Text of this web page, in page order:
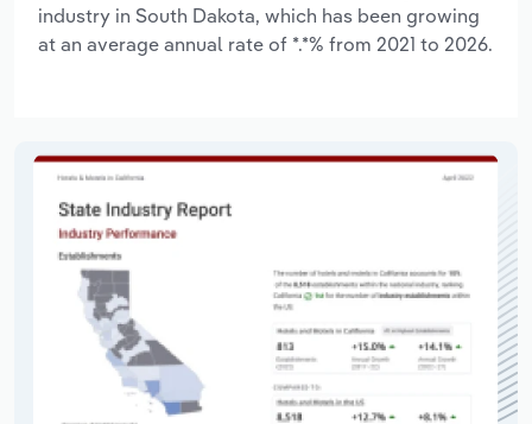
industry in South Dakota, which has been growing
at an average annual rate of *.*% from 2021 to 2026.